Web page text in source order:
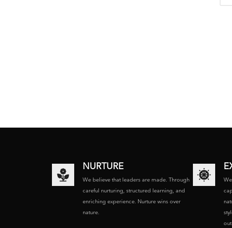
NURTURE
We believe that leaders are made. Through
careful nurturing, structured learning, and
enriching experience. Nurture wins over
nature.